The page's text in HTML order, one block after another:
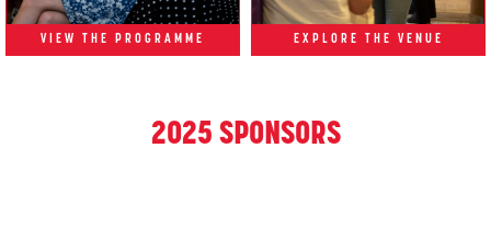
VIEW THE PROGRAMME EXPLORE THE VENUE
2025 SPONSORS